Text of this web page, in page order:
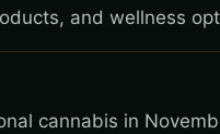
and wellness
cannabis in